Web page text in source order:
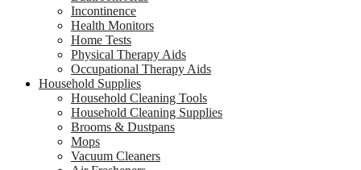
Incontinence
Health Monitors
Home Tests
Physical Therapy Aids
Occupational Therapy Aids
Household Supplies
Household Cleaning Tools
Household Cleaning Supplies
Brooms & Dustpans
Mops
Vacuum Cleaners